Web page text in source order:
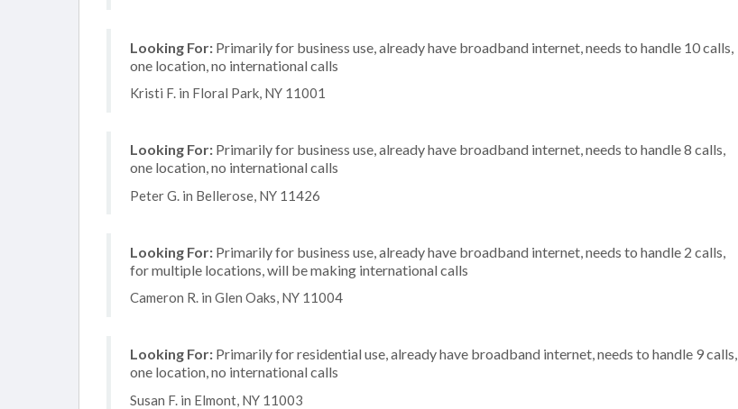
Looking For: Primarily for business use, already have broadband internet, needs to handle 10 calls,
one location, no international calls
Kristi F. in Floral Park, NY 11001
Looking For: Primarily for business use, already have broadband internet, needs to handle 8 calls,
one location, no international calls
Peter G. in Bellerose, NY 11426
Looking For: Primarily for business use, already have broadband internet, needs to handle 2 calls,
for multiple locations, will be making international calls
Cameron R. in Glen Oaks, NY 11004
Looking For: Primarily for residential use, already have broadband internet, needs to handle 9 calls,
one location, no international calls
Susan F. in Elmont, NY 11003